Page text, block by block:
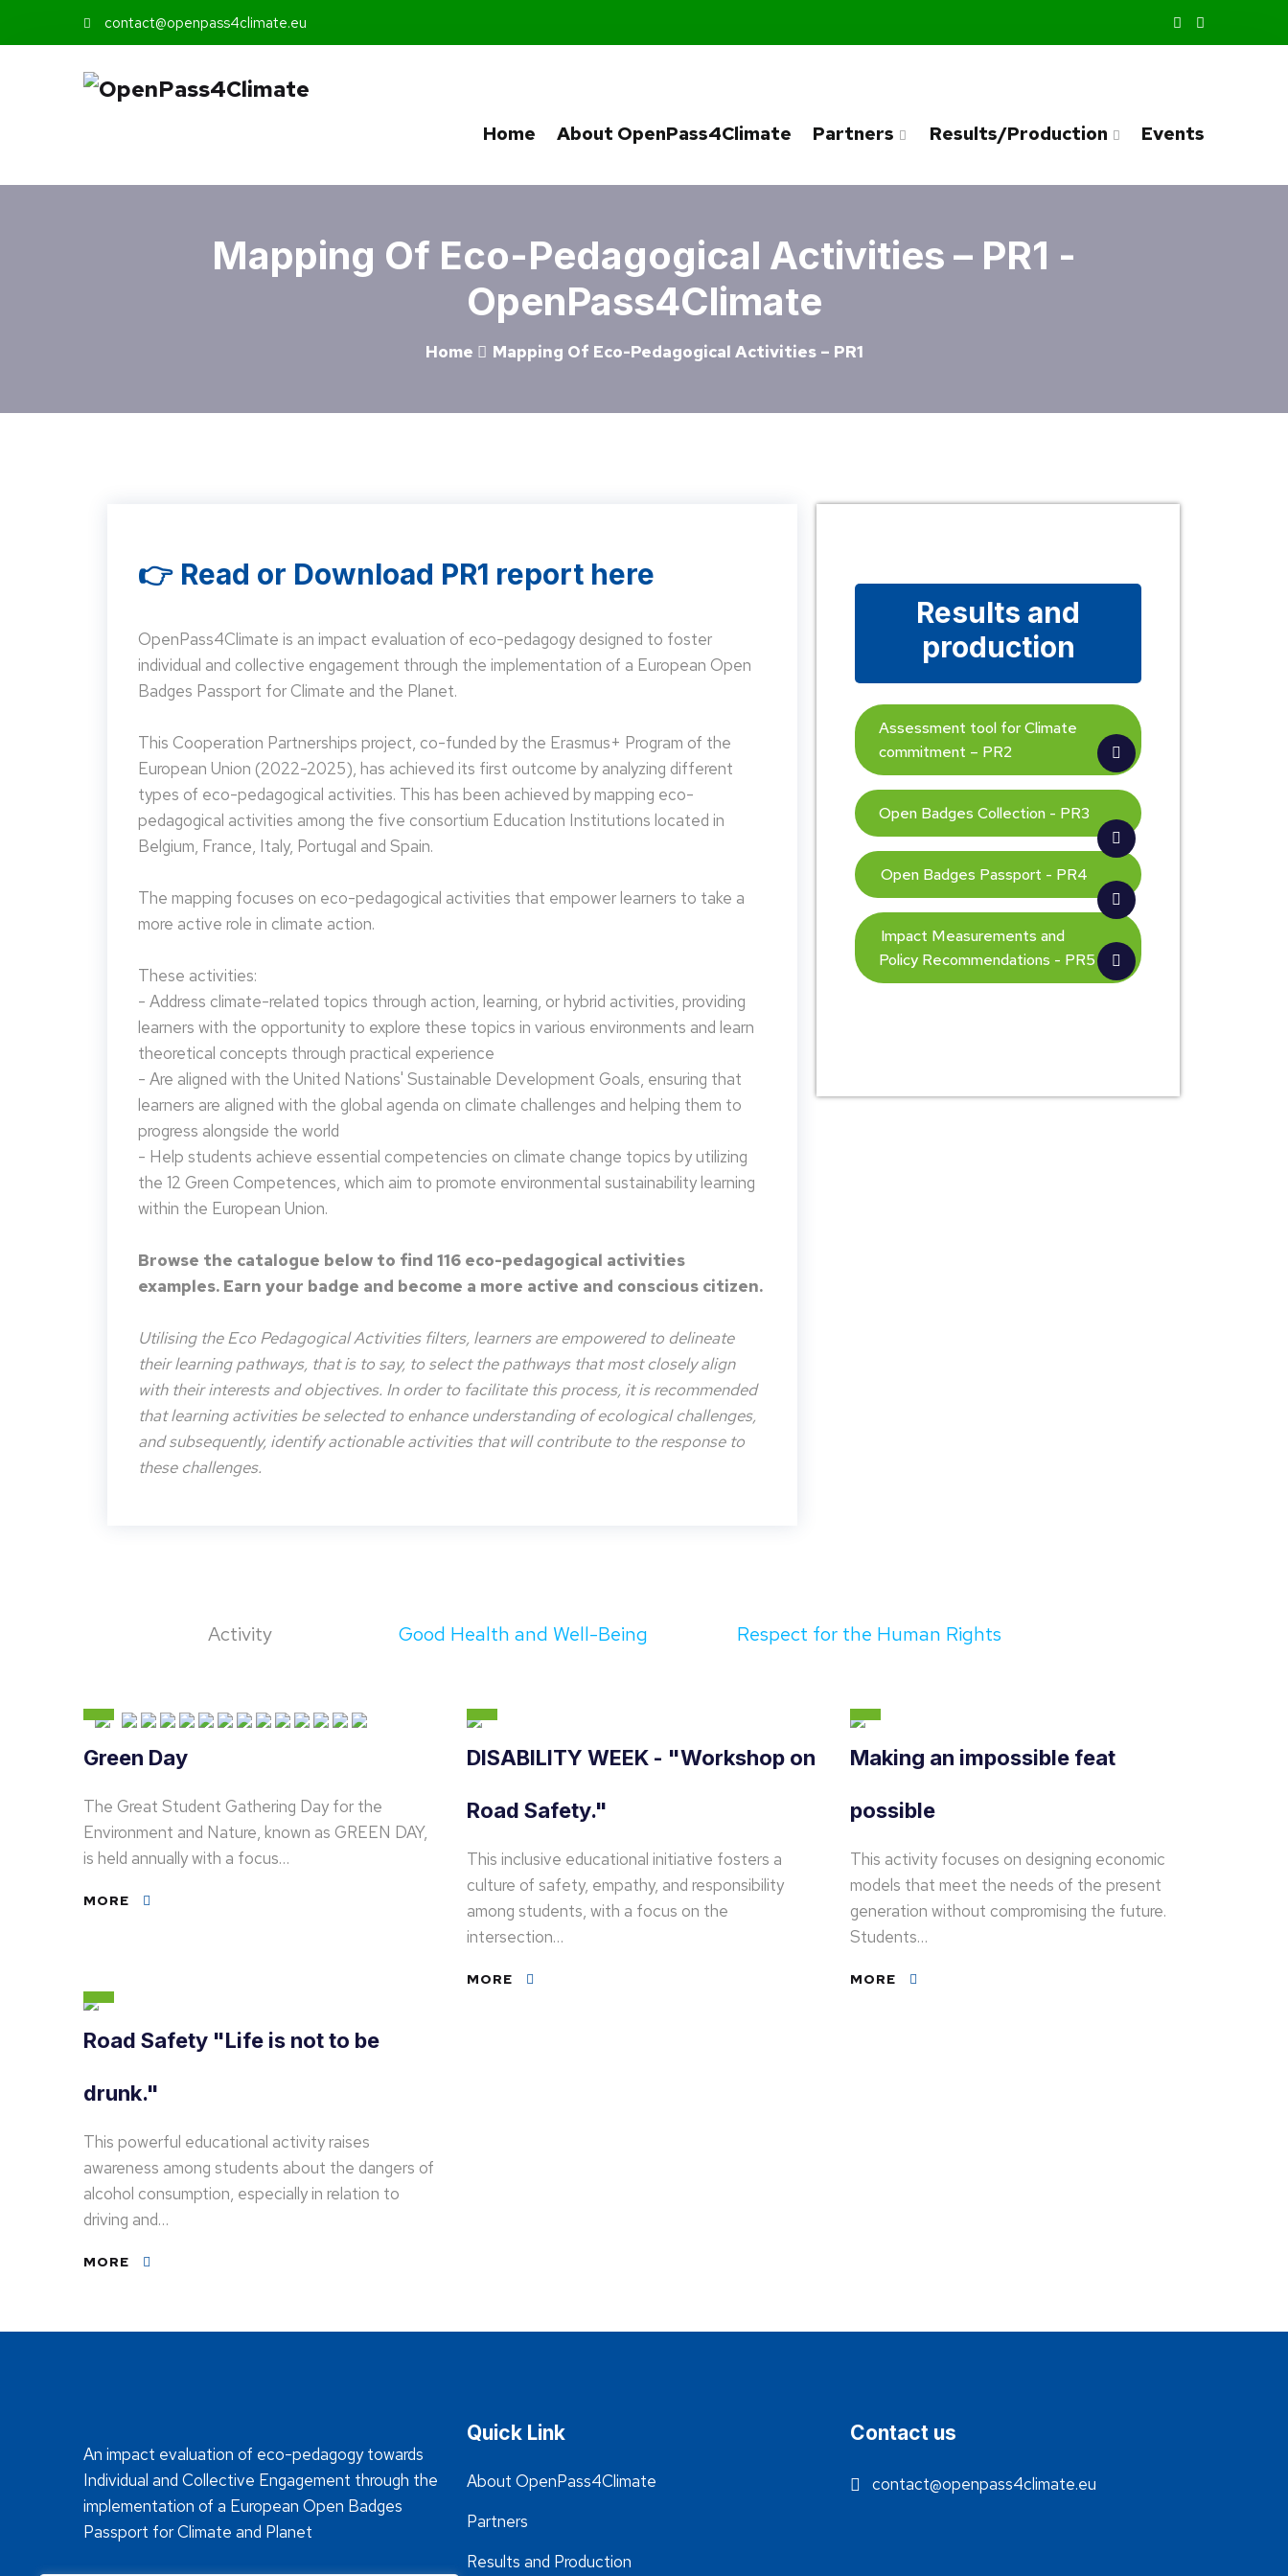
contact@openpass4climate.eu
Home About OpenPass4Climate Partners Results/Production Events
Mapping Of Eco-Pedagogical Activities – PR1 -
OpenPass4Climate
Home Mapping Of Eco-Pedagogical Activities – PR1
👉 Read or Download PR1 report here
OpenPass4Climate is an impact evaluation of eco-pedagogy designed to foster
individual and collective engagement through the implementation of a European Open
Badges Passport for Climate and the Planet.
This Cooperation Partnerships project, co-funded by the Erasmus+ Program of the
European Union (2022-2025), has achieved its first outcome by analyzing different
types of eco-pedagogical activities. This has been achieved by mapping eco-
pedagogical activities among the five consortium Education Institutions located in
Belgium, France, Italy, Portugal and Spain.
The mapping focuses on eco-pedagogical activities that empower learners to take a
more active role in climate action.
These activities:
- Address climate-related topics through action, learning, or hybrid activities, providing
learners with the opportunity to explore these topics in various environments and learn
theoretical concepts through practical experience
- Are aligned with the United Nations' Sustainable Development Goals, ensuring that
learners are aligned with the global agenda on climate challenges and helping them to
progress alongside the world
- Help students achieve essential competencies on climate change topics by utilizing
the 12 Green Competences, which aim to promote environmental sustainability learning
within the European Union.
Browse the catalogue below to find 116 eco-pedagogical activities
examples. Earn your badge and become a more active and conscious citizen.
Utilising the Eco Pedagogical Activities filters, learners are empowered to delineate
their learning pathways, that is to say, to select the pathways that most closely align
with their interests and objectives. In order to facilitate this process, it is recommended
that learning activities be selected to enhance understanding of ecological challenges,
and subsequently, identify actionable activities that will contribute to the response to
these challenges.
Results and
production
Assessment tool for Climate
commitment – PR2
Open Badges Collection - PR3
Open Badges Passport - PR4
Impact Measurements and
Policy Recommendations - PR5
Activity Good Health and Well-Being Respect for the Human Rights
Green Day
The Great Student Gathering Day for the
Environment and Nature, known as GREEN DAY,
is held annually with a focus…
MORE
DISABILITY WEEK - "Workshop on
Road Safety."
This inclusive educational initiative fosters a
culture of safety, empathy, and responsibility
among students, with a focus on the
intersection…
MORE
Making an impossible feat
possible
This activity focuses on designing economic
models that meet the needs of the present
generation without compromising the future.
Students…
MORE
Road Safety "Life is not to be
drunk."
This powerful educational activity raises
awareness among students about the dangers of
alcohol consumption, especially in relation to
driving and…
MORE
An impact evaluation of eco-pedagogy towards
Individual and Collective Engagement through the
implementation of a European Open Badges
Passport for Climate and Planet
Quick Link
About OpenPass4Climate
Partners
Results and Production
Contact us
contact@openpass4climate.eu